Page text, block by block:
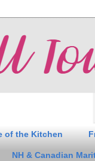
of the Kitchen
NH & Canadian